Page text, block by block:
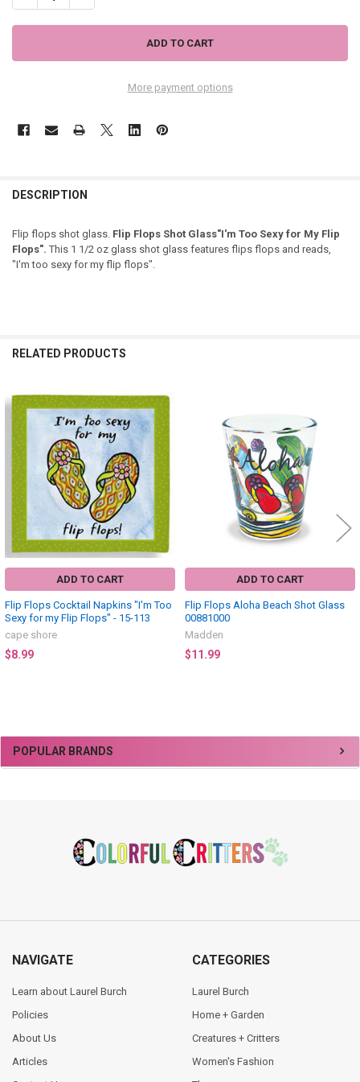
Sidebar
POPULAR BRANDS
More payment options
DESCRIPTION
Flip flops shot glass. Flip Flops Shot Glass"I'm Too Sexy for My Flip
Flops". This 1 1/2 oz glass shot glass features flips flops and reads,
"I'm too sexy for my flip flops".
RELATED PRODUCTS
Related
Products
ADD TO CART
Flip Flops Cocktail Napkins "I'm Too
Sexy for my Flip Flops" - 15-113
cape shore
$8.99
ADD TO CART
Flip Flops Aloha Beach Shot Glass
00881000
Madden
$11.99
NAVIGATE
Learn about Laurel Burch
Policies
About Us
Articles
CATEGORIES
Laurel Burch
Home + Garden
Creatures + Critters
Women's Fashion